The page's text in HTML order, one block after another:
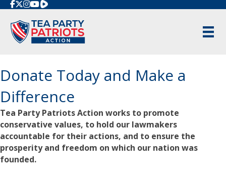
Rumble
Donate Today and Make a
Difference
Tea Party Patriots Action works to promote
conservative values, to hold our lawmakers
accountable for their actions, and to ensure the
prosperity and freedom on which our nation was
founded.